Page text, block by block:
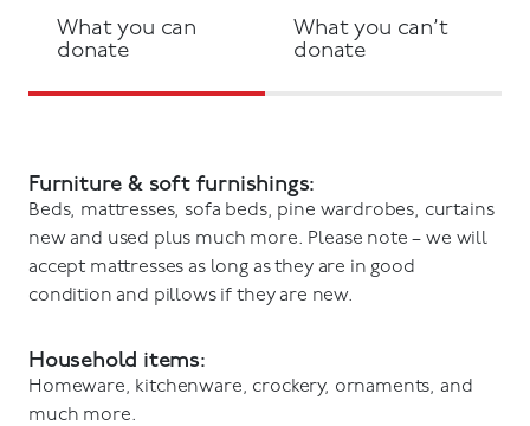
What you can
donate
What you can’t
donate
Furniture & soft furnishings:
Beds, mattresses, sofa beds, pine wardrobes, curtains
new and used plus much more. Please note – we will
accept mattresses as long as they are in good
condition and pillows if they are new.
Household items:
Homeware, kitchenware, crockery, ornaments, and
much more.